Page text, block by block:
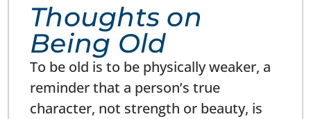
Thoughts on
Being Old
To be old is to be physically weaker, a
reminder that a person’s true
character, not strength or beauty, is